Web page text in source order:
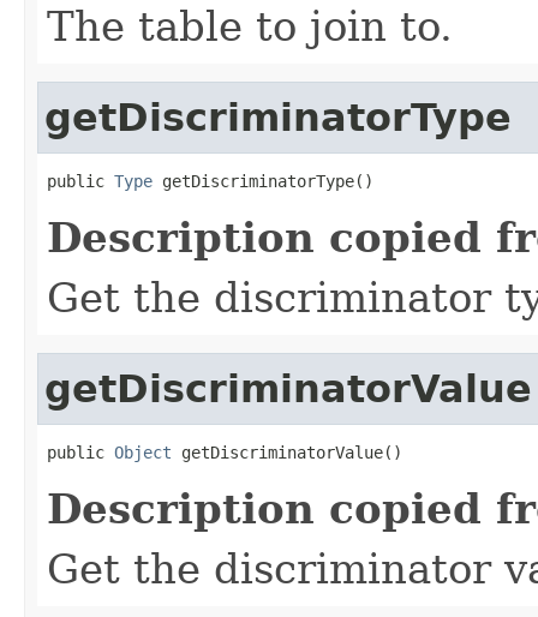
The table to join to.
getDiscriminatorType
public Type getDiscriminatorType()
Description copied
Get the discriminator
getDiscriminatorValue
public Object getDiscriminatorValue()
Description copied
Get the discriminator